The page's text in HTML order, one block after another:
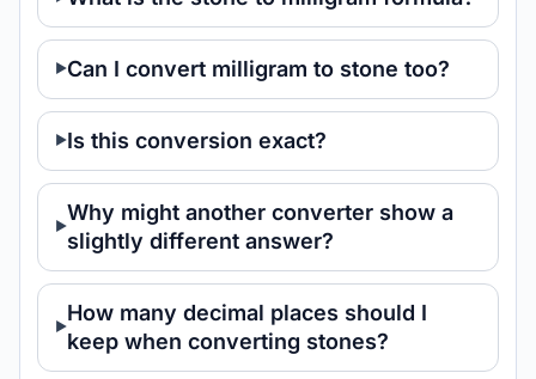
Can I convert milligram to stone too?
Is this conversion exact?
Why might another converter show a
slightly different answer?
How many decimal places should I
keep when converting stones?